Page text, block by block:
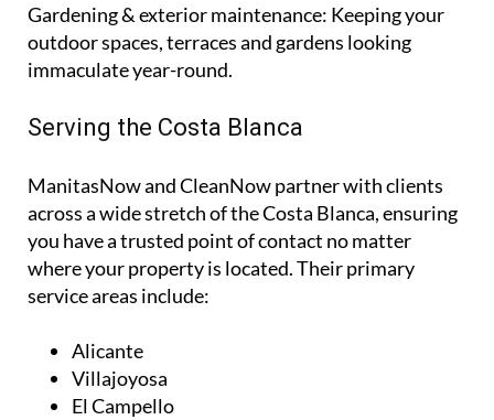
Gardening & exterior maintenance: Keeping your
outdoor spaces, terraces and gardens looking
immaculate year-round.
Serving the Costa Blanca
ManitasNow and CleanNow partner with clients
across a wide stretch of the Costa Blanca, ensuring
you have a trusted point of contact no matter
where your property is located. Their primary
service areas include:
Alicante
Villajoyosa
El Campello